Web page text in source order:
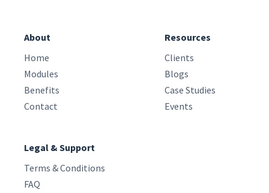
About
Home
Modules
Benefits
Contact
Resources
Clients
Blogs
Case Studies
Events
Legal & Support
Terms & Conditions
FAQ